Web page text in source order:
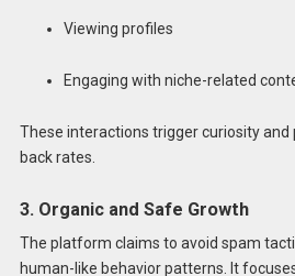
Viewing profiles
Engaging with niche-related
These interactions trigger curiosity
back rates.
3. Organic and Safe Growth
The platform claims to avoid spam
human-like behavior patterns. It